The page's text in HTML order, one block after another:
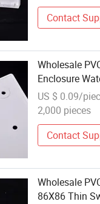
Contact
Wholesale
Enclosure
Socket
US $ 0.09/
2,000 pieces
Contact
Wholesale
86X86 Thin